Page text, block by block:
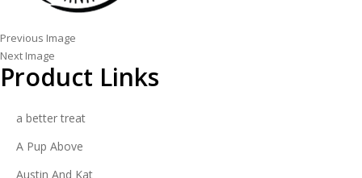
Previous Image
Next Image
Product Links
a better treat
A Pup Above
Austin And Kat